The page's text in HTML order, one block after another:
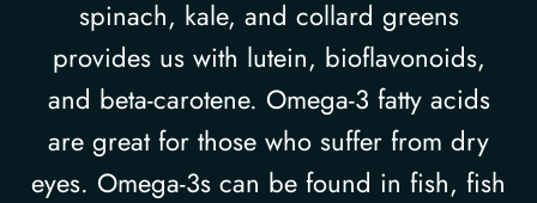
spinach, kale, and collard greens
provides us with lutein, bioflavonoids,
and beta-carotene. Omega-3 fatty acids
are great for those who suffer from dry
eyes. Omega-3s can be found in fish, fish